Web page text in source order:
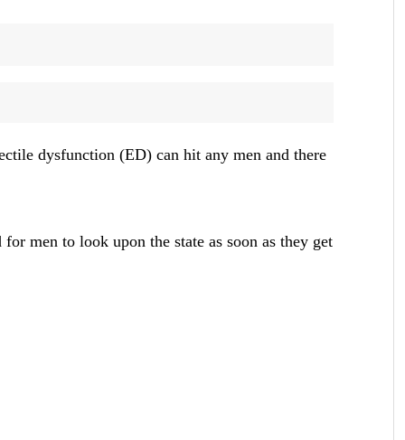
dysfunction (ED) can hit any men and there
men to look upon the state as soon as they get